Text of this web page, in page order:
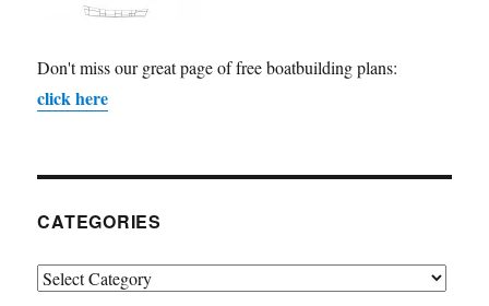
Don't miss our great page of free boatbuilding plans:
click here
CATEGORIES
Categories